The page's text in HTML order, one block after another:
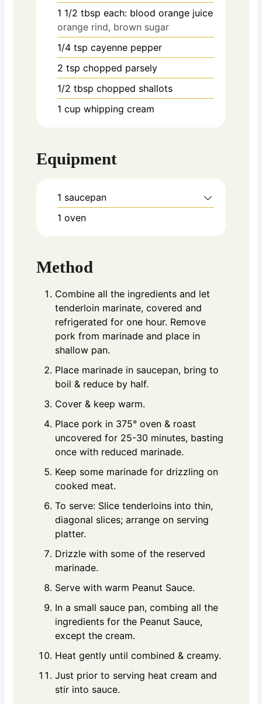
1 1/2 tbsp each: blood orange juice
orange rind, brown sugar
1/4 tsp cayenne pepper
2 tsp chopped parsely
1/2 tbsp chopped shallots
1 cup whipping cream
Equipment
1 saucepan
1 oven
Method
Combine all the ingredients and let
tenderloin marinate, covered and
refrigerated for one hour. Remove
pork from marinade and place in
shallow pan.
Place marinade in saucepan, bring to
boil & reduce by half.
Cover & keep warm.
Place pork in 375° oven & roast
uncovered for 25-30 minutes, basting
once with reduced marinade.
Keep some marinade for drizzling on
cooked meat.
To serve: Slice tenderloins into thin,
diagonal slices; arrange on serving
platter.
Drizzle with some of the reserved
marinade.
Serve with warm Peanut Sauce.
In a small sauce pan, combing all the
ingredients for the Peanut Sauce,
except the cream.
Heat gently until combined & creamy.
Just prior to serving heat cream and
stir into sauce.